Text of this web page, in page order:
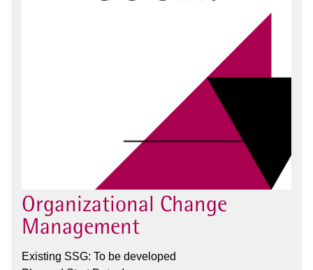
Organizational Change
Management
Existing SSG: To be developed